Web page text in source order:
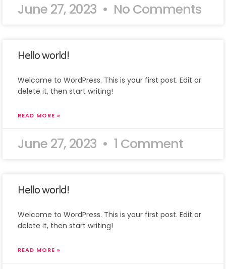
June 27, 2023 No Comments
Hello world!
Welcome to WordPress. This is your first post. Edit or
delete it, then start writing!
READ MORE »
June 27, 2023 1 Comment
Hello world!
Welcome to WordPress. This is your first post. Edit or
delete it, then start writing!
READ MORE »